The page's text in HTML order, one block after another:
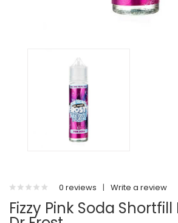
0 reviews | Write a review
Fizzy Pink Soda